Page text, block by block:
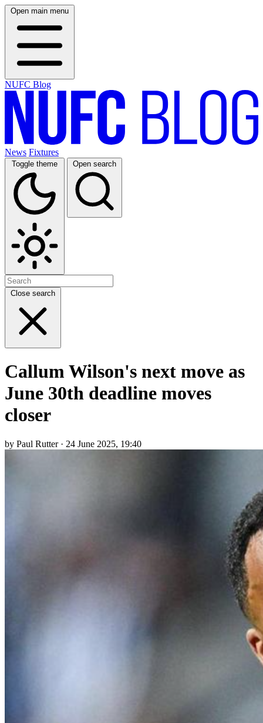
Open main menu
NUFC Blog
News Fixtures
Toggle theme Open search
Close search
Callum Wilson's next move as
June 30th deadline moves
closer
by Paul Rutter · 24 June 2025, 19:40